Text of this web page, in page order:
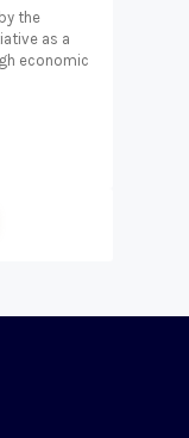
the
as a
economic